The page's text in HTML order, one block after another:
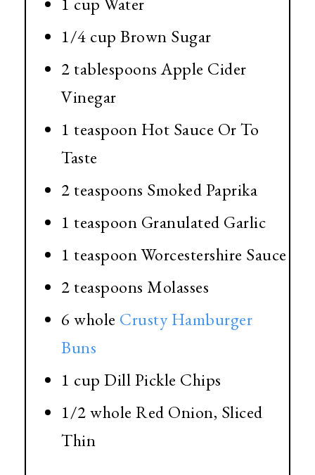
1/4 cup Brown Sugar
2 tablespoons Apple Cider
Vinegar
1 teaspoon Hot Sauce Or To
Taste
2 teaspoons Smoked Paprika
1 teaspoon Granulated Garlic
1 teaspoon Worcestershire Sauce
2 teaspoons Molasses
6 whole Crusty Hamburger
Buns
1 cup Dill Pickle Chips
1/2 whole Red Onion, Sliced
Thin